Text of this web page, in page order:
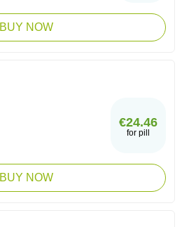
BUY NOW
€24.46
for pill
BUY NOW